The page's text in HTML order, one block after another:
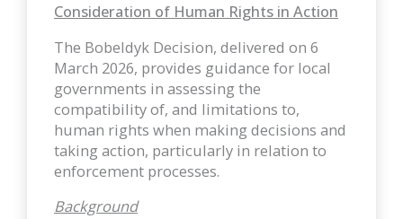
Consideration of Human Rights in Action
The Bobeldyk Decision, delivered on 6
March 2026, provides guidance for local
governments in assessing the
compatibility of, and limitations to,
human rights when making decisions and
taking action, particularly in relation to
enforcement processes.
Background